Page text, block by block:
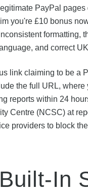
PayPal
you're £10 bonus
formatting,
and correct
link claiming to be a
the full URL,
reports within 24
Centre (NCSC) at
providers to block
In